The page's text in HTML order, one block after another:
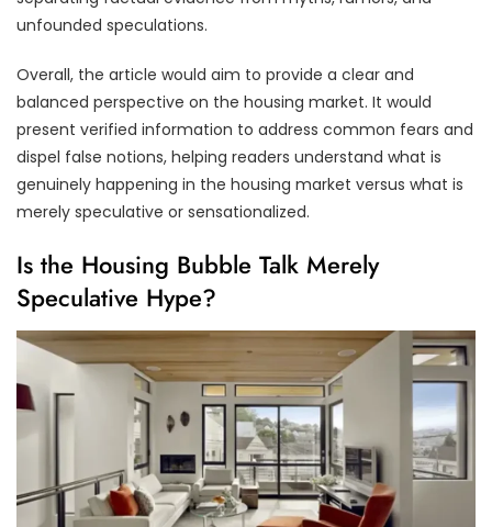
unfounded speculations.
Overall, the article would aim to provide a clear and
balanced perspective on the housing market. It would
present verified information to address common fears and
dispel false notions, helping readers understand what is
genuinely happening in the housing market versus what is
merely speculative or sensationalized.
Is the Housing Bubble Talk Merely
Speculative Hype?